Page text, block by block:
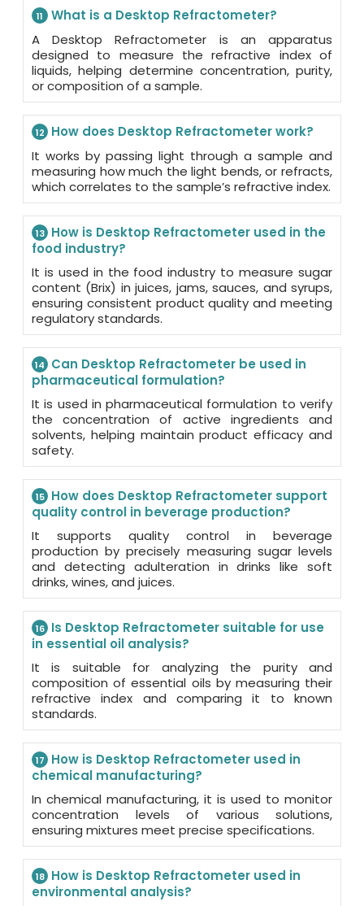
11
What is a Desktop Refractometer?
A Desktop Refractometer is an apparatus
designed to measure the refractive index of
liquids, helping determine concentration, purity,
or composition of a sample.
12
How does Desktop Refractometer work?
It works by passing light through a sample and
measuring how much the light bends, or refracts,
which correlates to the sample’s refractive index.
13 How is Desktop Refractometer used in the
food industry?
It is used in the food industry to measure sugar
content (Brix) in juices, jams, sauces, and syrups,
ensuring consistent product quality and meeting
regulatory standards.
14
Can Desktop Refractometer be used in
pharmaceutical formulation?
It is used in pharmaceutical formulation to verify
the concentration of active ingredients and
solvents, helping maintain product efficacy and
safety.
15 How does Desktop Refractometer support
quality control in beverage production?
It supports quality control in beverage
production by precisely measuring sugar levels
and detecting adulteration in drinks like soft
drinks, wines, and juices.
16 Is Desktop Refractometer suitable for use
in essential oil analysis?
It is suitable for analyzing the purity and
composition of essential oils by measuring their
refractive index and comparing it to known
standards.
17
How is Desktop Refractometer used in
chemical manufacturing?
In chemical manufacturing, it is used to monitor
concentration levels of various solutions,
ensuring mixtures meet precise specifications.
18 How is Desktop Refractometer used in
environmental analysis?